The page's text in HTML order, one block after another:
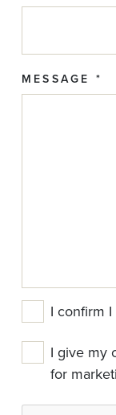
MESSAGE *
I confirm
I give my
for